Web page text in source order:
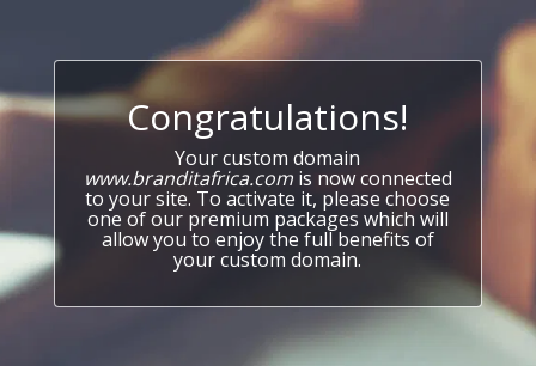
Congratulations!
Your custom domain
www.branditafrica.comis now connected
to your site. To activate it, please choose
one of our premium packages which will
allow you to enjoy the full benefits of
your custom domain.